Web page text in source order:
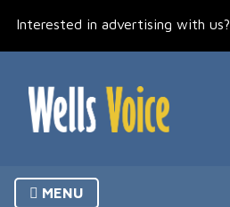
Interested in advertising with us?
MENU